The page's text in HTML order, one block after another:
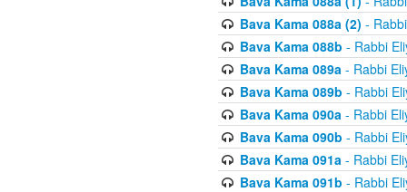
Bava Kama 088a (2) -
Bava Kama 088b - Rabbi
Bava Kama 089a- Rabbi
Bava Kama 089b - Rabbi
Bava Kama 090a- Rabbi
Bava Kama 090b - Rabbi
Bava Kama 091a- Rabbi
Bava Kama 091b - Rabbi